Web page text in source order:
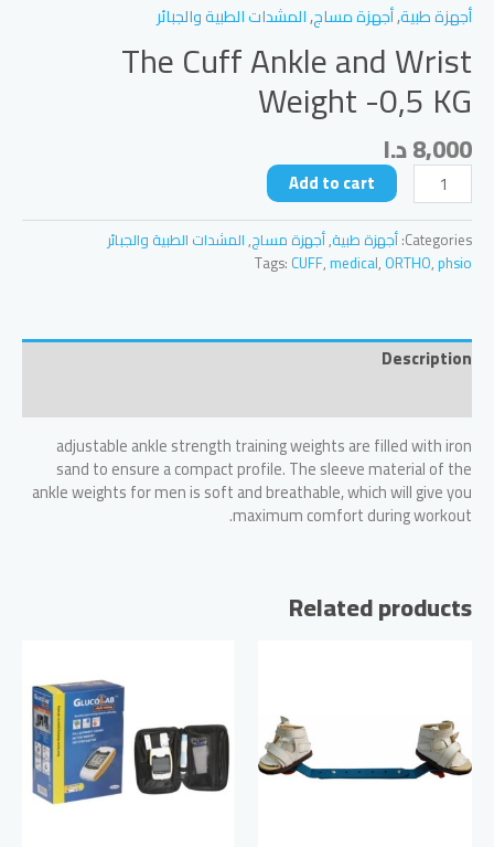
أجهزة طبية,أجهزة مساج,المشدات الطبية والجبائر
The Cuff Ankle and Wrist
Weight -0,5 KG
8,000د.ا
The
Cuff
Ankle
and
Wrist
KG
quantity
Add to cart
Categories: أجهزة طبية,أجهزة مساج,المشدات الطبية والجبائر
Tags: CUFF, medical, ORTHO, phsio
Description
adjustable ankle strength training weights are filled with iron
sand to ensure a compact profile. The sleeve material of the
ankle weights for men is soft and breathable, which will give you
maximum comfort during workout.
Related products